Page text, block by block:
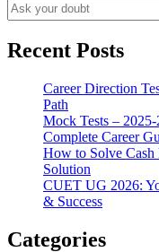
Recent Posts
Career Direction
Path
Mock Tests – 2025-
Complete Career
How to Solve Cash
Solution
CUET UG 2026:
& Success
Categories